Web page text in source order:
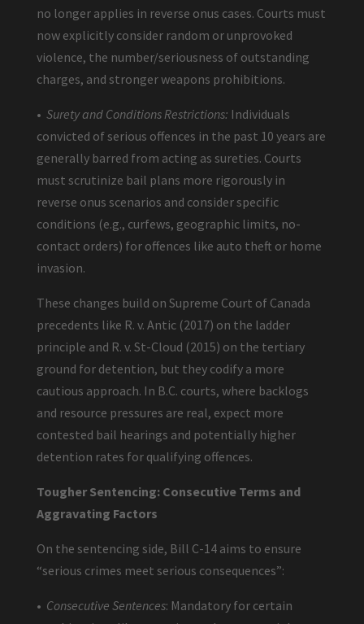
no longer applies in reverse onus cases. Courts must
now explicitly consider random or unprovoked
violence, the number/seriousness of outstanding
charges, and stronger weapons prohibitions.
• Surety and Conditions Restrictions: Individuals
convicted of serious offences in the past 10 years are
generally barred from acting as sureties. Courts
must scrutinize bail plans more rigorously in
reverse onus scenarios and consider specific
conditions (e.g., curfews, geographic limits, no-
contact orders) for offences like auto theft or home
invasion.
These changes build on Supreme Court of Canada
precedents like R. v. Antic (2017) on the ladder
principle and R. v. St-Cloud (2015) on the tertiary
ground for detention, but they codify a more
cautious approach. In B.C. courts, where backlogs
and resource pressures are real, expect more
contested bail hearings and potentially higher
detention rates for qualifying offences.
Tougher Sentencing: Consecutive Terms and
Aggravating Factors
On the sentencing side, Bill C-14 aims to ensure
“serious crimes meet serious consequences”:
• Consecutive Sentences: Mandatory for certain